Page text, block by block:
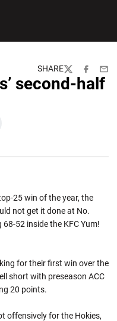
SHARE
TwitterFacebook
second-half
IN A NEW WINDOW
25 win of the year, the
not get it done at No.
52 inside the KFC Yum!
for their first win over the
short with preseason ACC
20 points.
offensively for the Hokies,